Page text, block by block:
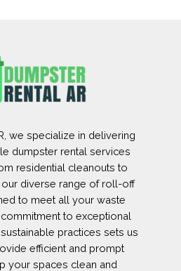
we specialize in delivering
dumpster rental services
residential cleanouts to
diverse range of roll-off
to meet all your waste
to exceptional
practices sets us
efficient and prompt
your spaces clean and